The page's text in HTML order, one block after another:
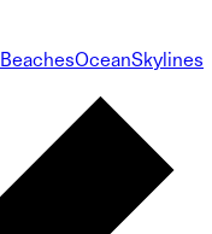
BeachesOceanSkylines